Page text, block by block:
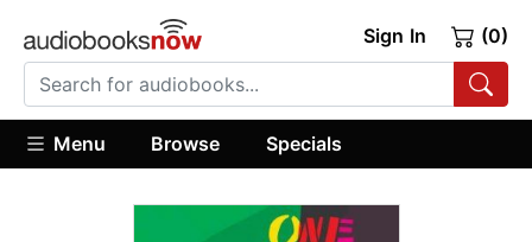
Sign In (0)
Menu Browse Specials